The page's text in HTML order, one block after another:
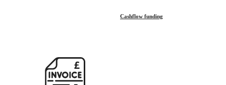
Cashflow funding